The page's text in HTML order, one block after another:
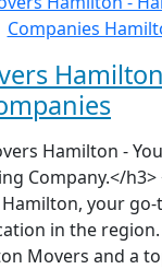
Hamilton -
Company.</h3>
your
in the
Movers and a